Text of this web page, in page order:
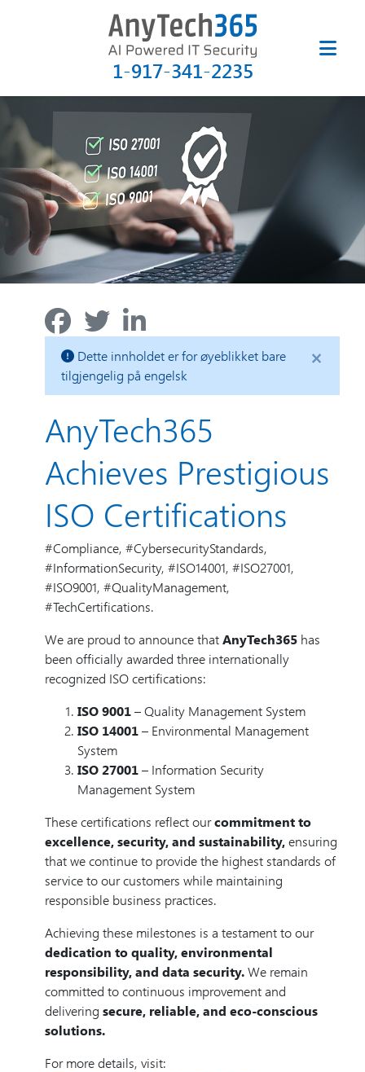
1-917-341-2235
Dette innholdet er for øyeblikket bare
tilgjengelig på engelsk
×
AnyTech365
Achieves Prestigious
ISO Certifications
#Compliance, #CybersecurityStandards,
#InformationSecurity, #ISO14001, #ISO27001,
#ISO9001, #QualityManagement,
#TechCertifications.
We are proud to announce thatAnyTech365 has
been officially awarded three internationally
recognized ISO certifications:
ISO 9001– Quality Management System
ISO 14001– Environmental Management
System
ISO 27001– Information Security
Management System
These certifications reflect ourcommitment to
excellence, security, and sustainability,ensuring
that we continue to provide the highest standards of
service to our customers while maintaining
responsible business practices.
Achieving these milestones is a testament to our
dedication to quality, environmental
responsibility, and data security.We remain
committed to continuous improvement and
delivering secure, reliable, and eco-conscious
solutions.
For more details, visit: